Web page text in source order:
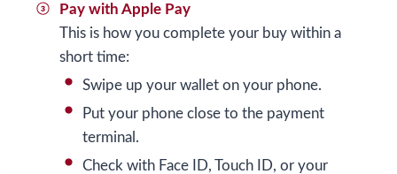
Pay with Apple Pay
This is how you complete your buy within a
short time:
Swipe up your wallet on your phone.
Put your phone close to the payment
terminal.
Check with Face ID, Touch ID, or your